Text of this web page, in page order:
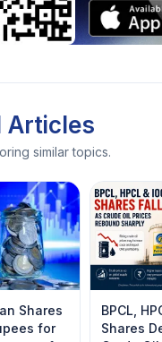
Articles
similar topics.
Shares
for
BPCL,
Shares